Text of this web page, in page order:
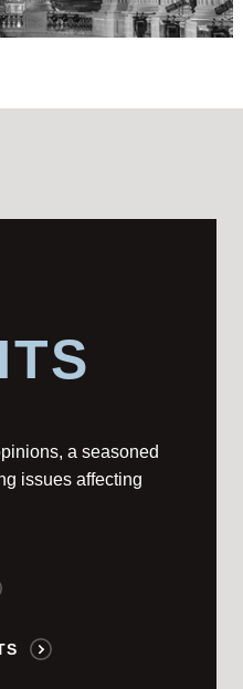
a seasoned
issues affecting